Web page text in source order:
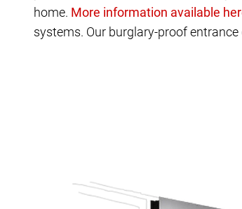
home.
systems. Our burglary-proof